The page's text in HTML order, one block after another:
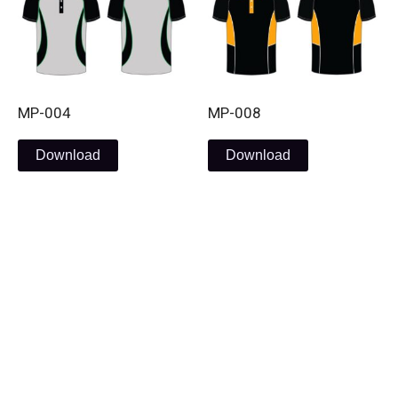
MP-004
Download
MP-008
Download